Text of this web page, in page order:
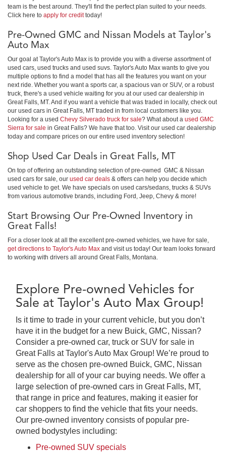
team is the best around. They'll find the perfect plan suited to your needs.
Click here to apply for credittoday!
Pre-Owned GMC and Nissan Models at Taylor's
Auto Max
Our goal at Taylor's Auto Max is to provide you with a diverse assortment of
used cars, used trucks and used suvs. Taylor's Auto Max wants to give you
multiple options to find a model that has all the features you want on your
next ride. Whether you want a sports car, a spacious van or SUV, or a robust
truck, there's a used vehicle waiting for you at our used car dealership in
Great Falls, MT. And if you want a vehicle that was traded in locally, check out
our used cars in Great Falls, MT traded in from local customers like you.
Looking for a used Chevy Silverado truck for sale? What about a used GMC
Sierra for sale in Great Falls? We have that too. Visit our used car dealership
today and compare prices on our entire used inventory selection!
Shop Used Car Deals in Great Falls, MT
On top of offering an outstanding selection of pre-owned GMC & Nissan
used cars for sale, our used car deals & offers can help you decide which
used vehicle to get. We have specials on used cars/sedans, trucks & SUVs
from various automotive brands, including Ford, Jeep, Chevy & more!
Start Browsing Our Pre-Owned Inventory in
Great Falls!
For a closer look at all the excellent pre-owned vehicles, we have for sale,
get directions to Taylor's Auto Max and visit us today! Our team looks forward
to working with drivers all around Great Falls, Montana.
Explore Pre-owned Vehicles for
Sale at Taylor's Auto Max Group!
Is it time to trade in your current vehicle, but you don’t
have it in the budget for a new Buick, GMC, Nissan?
Consider a pre-owned car, truck or SUV for sale in
Great Falls at Taylor's Auto Max Group! We’re proud to
serve as the chosen pre-owned Buick, GMC, Nissan
dealership for all of your car buying needs. We offer a
large selection of pre-owned cars in Great Falls, MT,
that range in price and features, making it easier for
car shoppers to find the vehicle that fits your needs.
Our pre-owned inventory consists of popular pre-
owned bodystyles including:
Pre-owned SUV specials